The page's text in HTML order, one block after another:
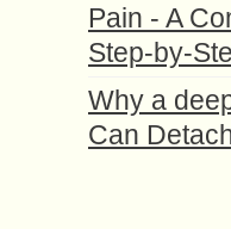
Pain - A
Step-by-
Why a
Can